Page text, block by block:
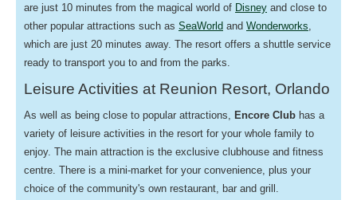
are just 10 minutes from the magical world of Disney and close to
other popular attractions such as SeaWorld and Wonderworks
which are just 20 minutes away. The resort offers a shuttle service
ready to transport you to and from the parks.
Leisure Activities at Reunion Resort, Orlando
As well as being close to popular attractions, Encore Club has a
variety of leisure activities in the resort for your whole family to
enjoy. The main attraction is the exclusive clubhouse and fitness
centre. There is a mini-market for your convenience, plus your
choice of the community's own restaurant, bar and grill.